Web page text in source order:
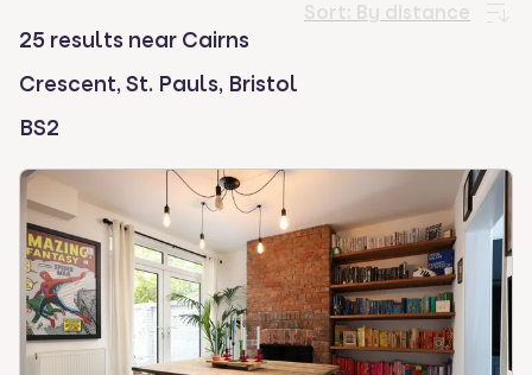
Sort: By distance
25 results near Cairns
Crescent, St. Pauls, Bristol
BS2